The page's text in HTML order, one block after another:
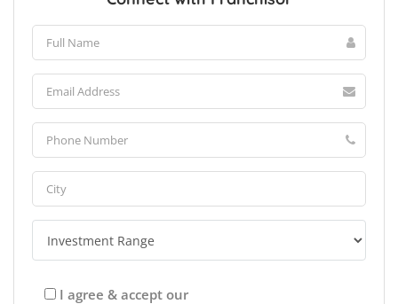
I agree & accept our